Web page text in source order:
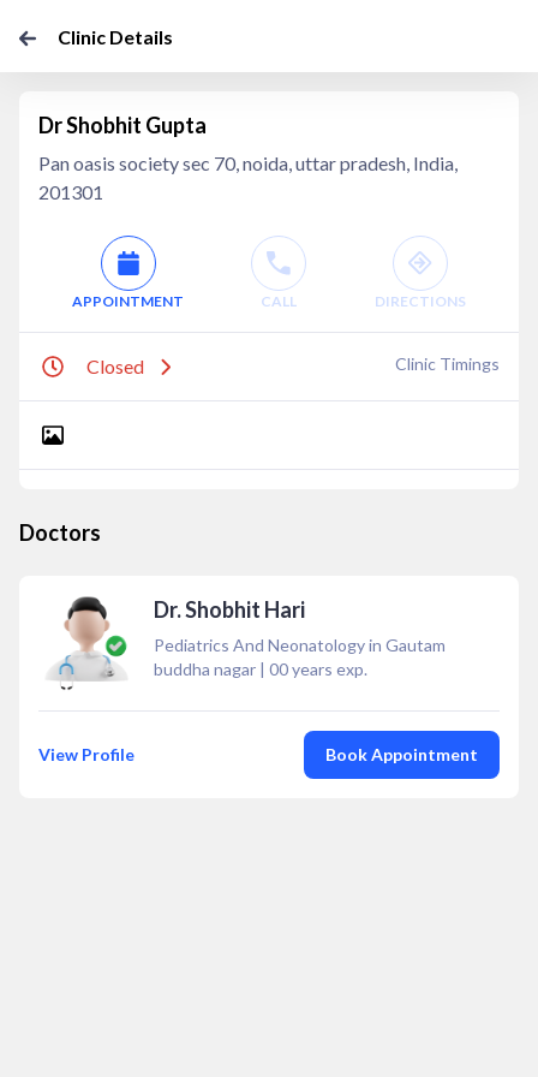
Clinic Details
Dr Shobhit Gupta
Pan oasis society sec 70, noida, uttar pradesh, India,
201301
APPOINTMENT CALL DIRECTIONS
Closed Clinic Timings
Doctors
Dr. Shobhit Hari
Pediatrics And Neonatology in Gautam
buddha nagar | 00years exp.
View Profile Book Appointment